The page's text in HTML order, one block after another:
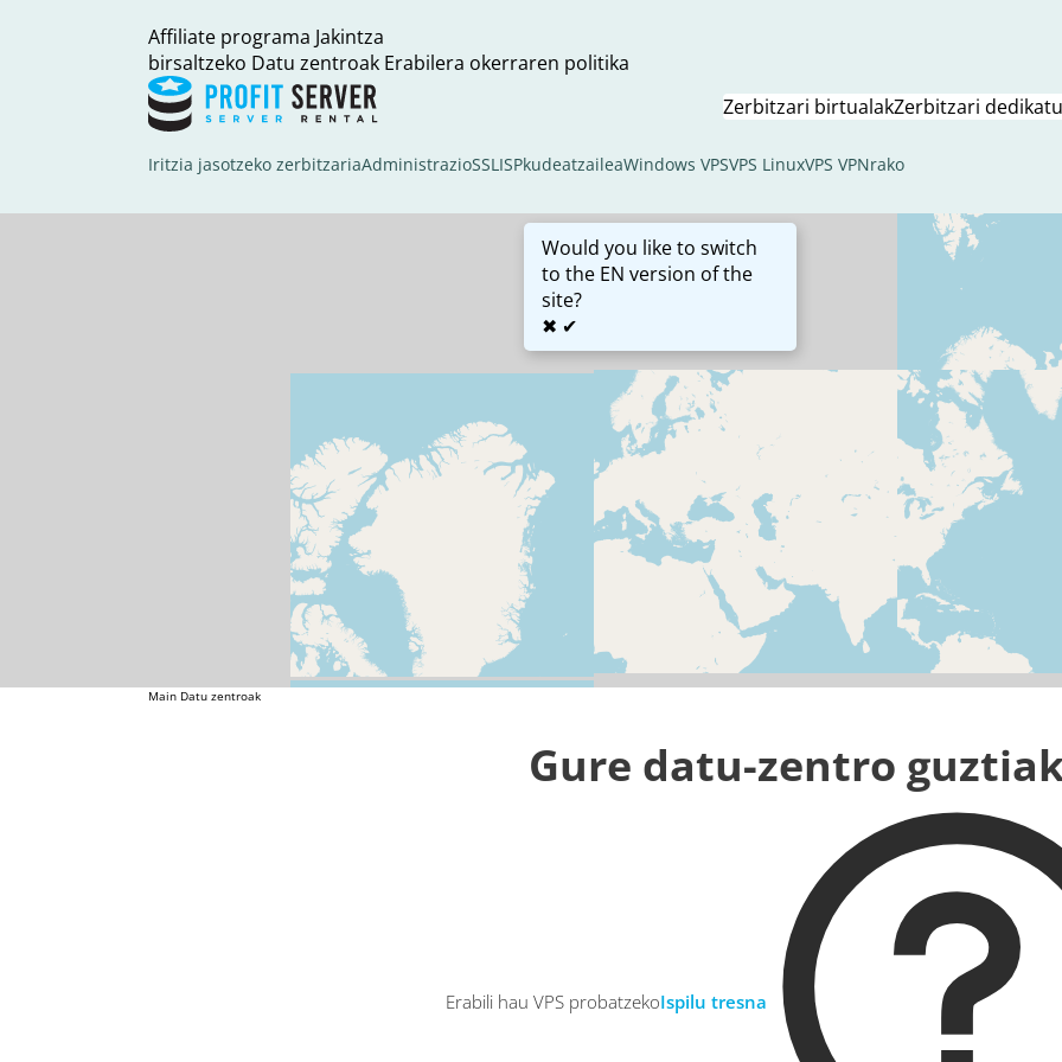
Affiliate programa Jakintza
birsaltzeko Datu zentroak Erabilera okerraren politika
Would you like to switch
to the EN version of the
site?
✖ ✔
Zerbitzari birtualakZerbitzari
Iritzia jasotzeko zerbitzariaAdministrazioSSL ISPkudeatzaileaWindows VPSVPS LinuxVPS VPNrako
Main Datu zentroak
Gure datu-zentro
Erabili hau VPS probatzekoIspilu tresna